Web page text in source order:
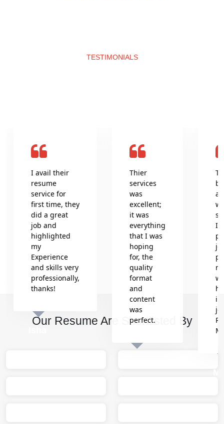
TESTIMONIALS
I avail their
resume
service for
first time, they
did a great
job and
highlighted
my
Experience
and skills very
professionally,
thanks!
Thier
services
was
excellent;
it was
everything
that I was
hoping
for, the
quality
format
and
content
was
perfect.
in
Our Resume Are Shortlisted By